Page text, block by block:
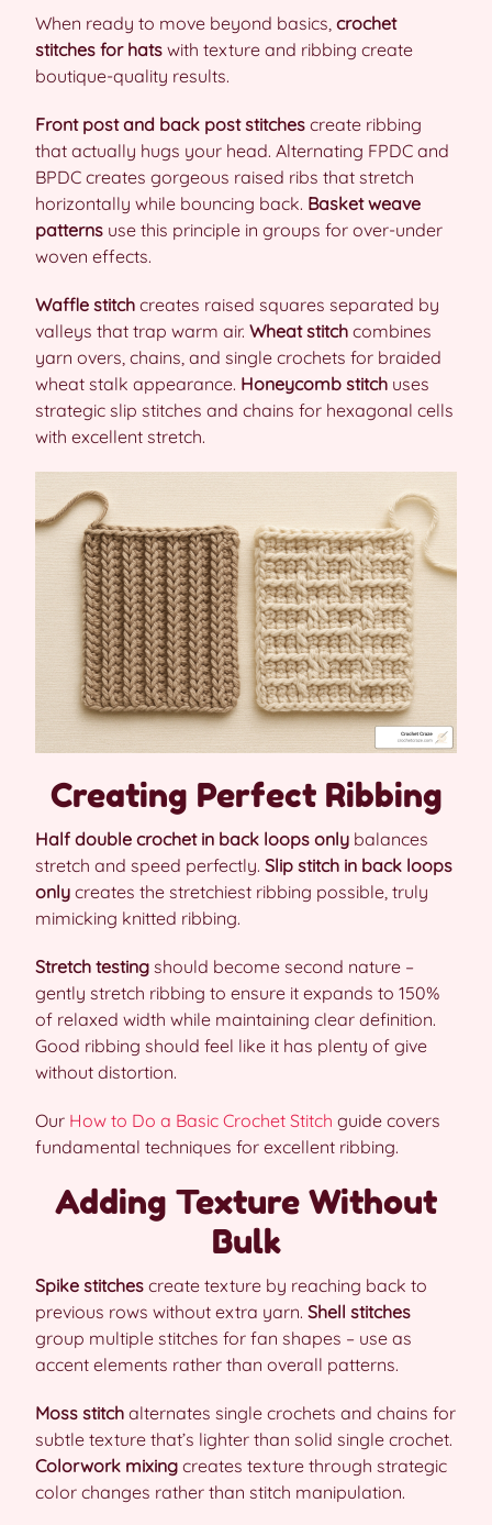
When ready to move beyond basics, crochet
stitches for hats with texture and ribbing create
boutique-quality results.
Front post and back post stitches create ribbing
that actually hugs your head. Alternating FPDC and
BPDC creates gorgeous raised ribs that stretch
horizontally while bouncing back. Basket weave
patterns use this principle in groups for over-under
woven effects.
Waffle stitch creates raised squares separated by
valleys that trap warm air. Wheat stitch combines
yarn overs, chains, and single crochets for braided
wheat stalk appearance. Honeycomb stitch uses
strategic slip stitches and chains for hexagonal cells
with excellent stretch.
Creating Perfect Ribbing
Half double crochet in back loops only balances
stretch and speed perfectly. Slip stitch in back loops
only creates the stretchiest ribbing possible, truly
mimicking knitted ribbing.
Stretch testing should become second nature –
gently stretch ribbing to ensure it expands to 150%
of relaxed width while maintaining clear definition.
Good ribbing should feel like it has plenty of give
without distortion.
Our How to Do a Basic Crochet Stitch guide covers
fundamental techniques for excellent ribbing.
Adding Texture Without
Bulk
Spike stitches create texture by reaching back to
previous rows without extra yarn. Shell stitches
group multiple stitches for fan shapes – use as
accent elements rather than overall patterns.
Moss stitch alternates single crochets and chains for
subtle texture that’s lighter than solid single crochet.
Colorwork mixing creates texture through strategic
color changes rather than stitch manipulation.